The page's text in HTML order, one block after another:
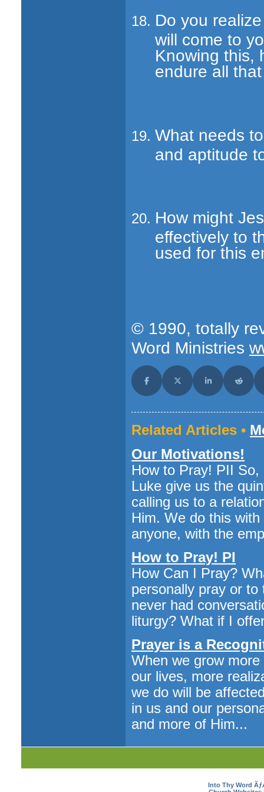
Do you
will come to
Knowing this,
endure all
What needs
and aptitude
How might
effectively to
used for this
© 1990, totally
Word Ministries
Share on Facebook
Share on X (Twitter)
Share onShare
Related Articles •
Our Motivations!
How to Pray! PII
Luke give us the
calling us to a
Him. We do this
anyone, with the
How to Pray! PI
How Can I Pray?
personally pray or
never had
liturgy? What if I
Prayer is a
When we grow
our lives, more
we do will be
in us and our
and more of Him...
Into Thy Word